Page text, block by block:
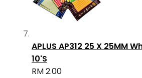
APLUS AP312 25 X 25MM
10'S
RM 2.00